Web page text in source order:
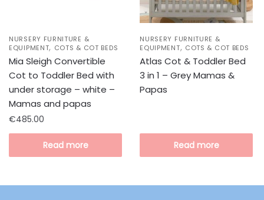
NURSERY FURNITURE &
EQUIPMENT, COTS & COT BEDS
Mia Sleigh Convertible
Cot to Toddler Bed with
under storage – white –
Mamas and papas
€485.00
Read more
NURSERY FURNITURE &
EQUIPMENT, COTS & COT BEDS
Atlas Cot & Toddler Bed
3 in 1 – Grey Mamas &
Papas
Read more